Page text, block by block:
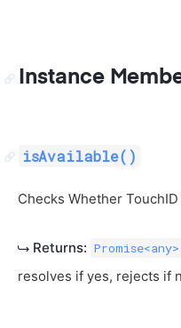
Instance
isAvailable()
Checks Whether
Returns: Promise<any>
resolves if yes, rejects if